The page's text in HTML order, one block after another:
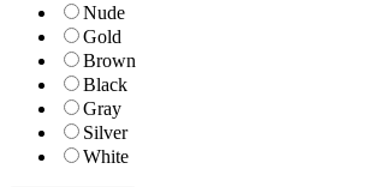
Nude
Gold
Brown
Black
Gray
Silver
White